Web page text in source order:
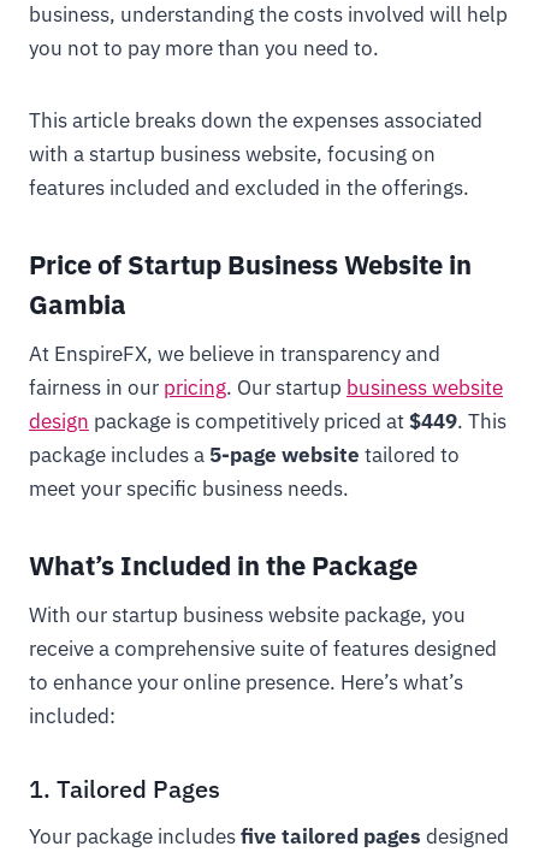
business, understanding the costs involved will help
you not to pay more than you need to.
This article breaks down the expenses associated
with a startup business website, focusing on
features included and excluded in the offerings.
Price of Startup Business Website in
Gambia
At EnspireFX, we believe in transparency and
fairness in our pricing. Our startup business website
design package is competitively priced at$449. This
package includes a 5-page website tailored to
meet your specific business needs.
What’s Included in the Package
With our startup business website package, you
receive a comprehensive suite of features designed
to enhance your online presence. Here’s what’s
included:
1. Tailored Pages
Your package includesfive tailored pages designed